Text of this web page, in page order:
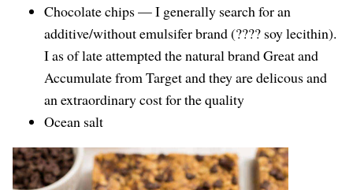
Chocolate chips — I generally search for an
additive/without emulsifer brand (????‍ soy lecithin).
I as of late attempted the natural brand Great and
Accumulate from Target and they are delicous and
an extraordinary cost for the quality
Ocean salt